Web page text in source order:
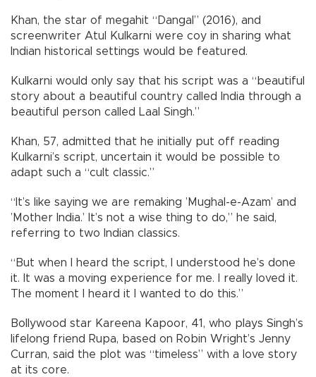
Khan, the star of megahit “Dangal” (2016), and
screenwriter Atul Kulkarni were coy in sharing what
Indian historical settings would be featured.
Kulkarni would only say that his script was a “beautiful
story about a beautiful country called India through a
beautiful person called Laal Singh.”
Khan, 57, admitted that he initially put off reading
Kulkarni’s script, uncertain it would be possible to
adapt such a “cult classic.”
“It’s like saying we are remaking ’Mughal-e-Azam’ and
’Mother India.’ It’s not a wise thing to do,” he said,
referring to two Indian classics.
“But when I heard the script, I understood he’s done
it. It was a moving experience for me. I really loved it.
The moment I heard it I wanted to do this.”
Bollywood star Kareena Kapoor, 41, who plays Singh’s
lifelong friend Rupa, based on Robin Wright’s Jenny
Curran, said the plot was “timeless” with a love story
at its core.